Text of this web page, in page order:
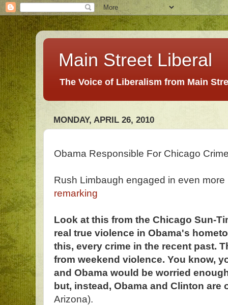
Main Street Liberal
The Voice of Liberalism from Main
MONDAY, APRIL 26, 2010
Obama Responsible For Chicago
Rush Limbaugh engaged in even
remarking
Look at this from the Chicago Sun-
real true violence in Obama's
this, every crime in the recent past.
from weekend violence. You know,
and Obama would be worried
but, instead, Obama and Clinton are
Arizona).